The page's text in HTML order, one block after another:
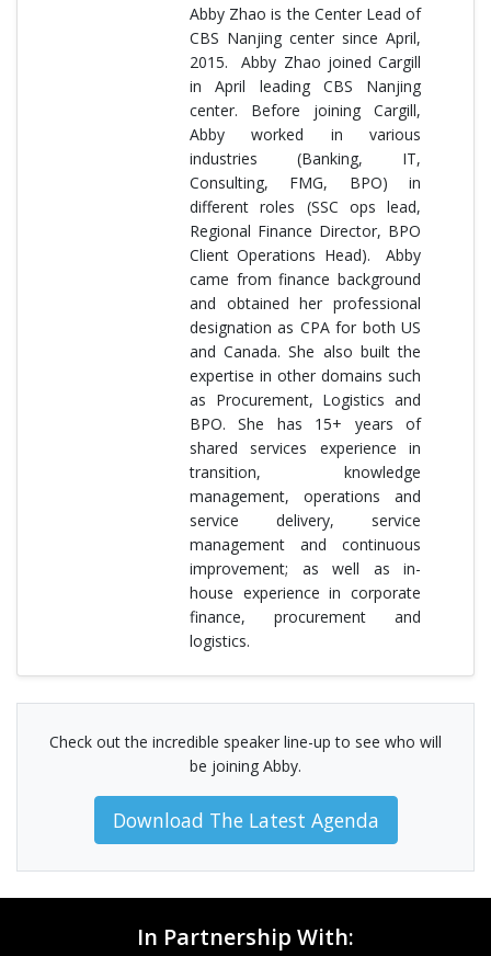
Abby Zhao is the Center Lead of
CBS Nanjing center since April,
2015. Abby Zhao joined Cargill
in April leading CBS Nanjing
center. Before joining Cargill,
Abby worked in various
industries (Banking, IT,
Consulting, FMG, BPO) in
different roles (SSC ops lead,
Regional Finance Director, BPO
Client Operations Head). Abby
came from finance background
and obtained her professional
designation as CPA for both US
and Canada. She also built the
expertise in other domains such
as Procurement, Logistics and
BPO. She has 15+ years of
shared services experience in
transition, knowledge
management, operations and
service delivery, service
management and continuous
improvement; as well as in-
house experience in corporate
finance, procurement and
logistics.
Check out the incredible speaker line-up to see who will
be joining Abby.
Download The Latest Agenda
In Partnership With: